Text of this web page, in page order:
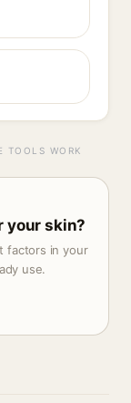
TOOLS WORK
your skin?
factors in your
use.